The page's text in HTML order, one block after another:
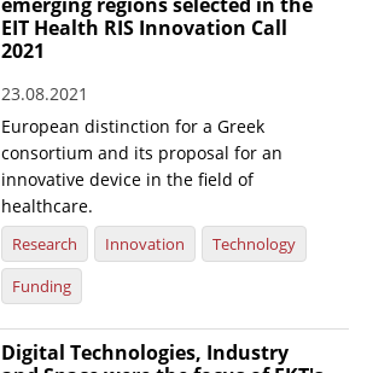
EIT Health RIS Innovation Call
2021
23.08.2021
European distinction for a Greek
consortium and its proposal for an
innovative device in the field of
healthcare.
Research Innovation
Technology
Funding
Digital Technologies, Industry